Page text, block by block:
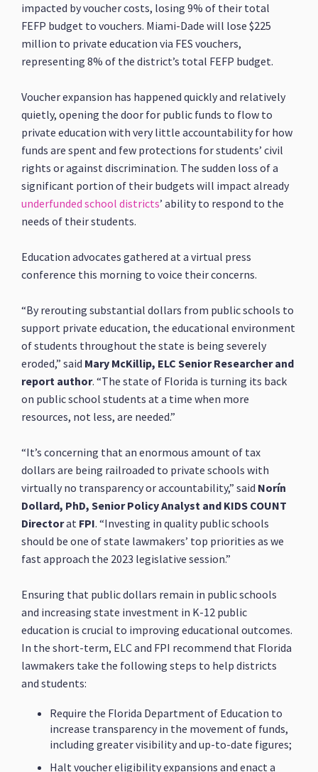
impacted by voucher costs, losing 9% of their total
FEFP budget to vouchers. Miami-Dade will lose $225
million to private education via FES vouchers,
representing 8% of the district’s total FEFP budget.
Voucher expansion has happened quickly and relatively
quietly, opening the door for public funds to flow to
private education with very little accountability for how
funds are spent and few protections for students’ civil
rights or against discrimination. The sudden loss of a
significant portion of their budgets will impact already
underfunded school districts’ ability to respond to the
needs of their students.
Education advocates gathered at a virtual press
conference this morning to voice their concerns.
“By rerouting substantial dollars from public schools to
support private education, the educational environment
of students throughout the state is being severely
eroded,” said Mary McKillip, ELC Senior Researcher and
report author. “The state of Florida is turning its back
on public school students at a time when more
resources, not less, are needed.”
“It’s concerning that an enormous amount of tax
dollars are being railroaded to private schools with
virtually no transparency or accountability,” said Norín
Dollard, PhD, Senior Policy Analyst and KIDS COUNT
Directorat FPI. “Investing in quality public schools
should be one of state lawmakers’ top priorities as we
fast approach the 2023 legislative session.”
Ensuring that public dollars remain in public schools
and increasing state investment in K-12 public
education is crucial to improving educational outcomes.
In the short-term, ELC and FPI recommend that Florida
lawmakers take the following steps to help districts
and students:
Require the Florida Department of Education to
increase transparency in the movement of funds,
including greater visibility and up-to-date figures;
Halt voucher eligibility expansions and enact a